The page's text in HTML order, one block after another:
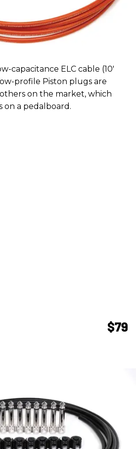
capacitance ELC cable (10'
profile Piston plugs are
on the market, which
on a pedalboard.
$79